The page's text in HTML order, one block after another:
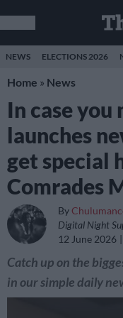
NEWS ELECTIONS 2026
Home » News
In case you
launches
get special
Comrades
By
Digital Night
12 June 2026
Catch up on the
in our simple daily